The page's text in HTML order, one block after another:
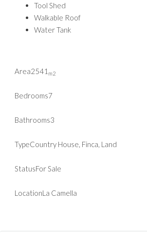
Tool Shed
Walkable Roof
Water Tank
Area2541 m2
Bedrooms7
Bathrooms3
TypeCountry House, Finca, Land
StatusFor Sale
LocationLa Camella